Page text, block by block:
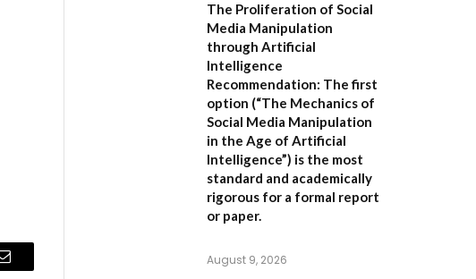
Email
The Proliferation of Social
Media Manipulation
through Artificial
Intelligence
Recommendation: The first
option (“The Mechanics of
Social Media Manipulation
in the Age of Artificial
Intelligence”) is the most
standard and academically
rigorous for a formal report
or paper.
August 9, 2026